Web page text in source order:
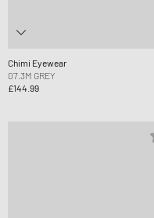
Chimi Eyewear
07.3M GREY
£144.99